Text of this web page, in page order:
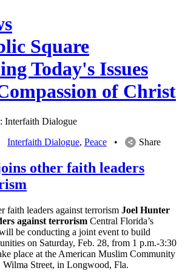
Square
Today's Issues
of Christ
Interfaith Dialogue
Interfaith Dialogue, Peace • Share
other faith leaders
faith leaders against terrorism Joel Hunter
against terrorism Central Florida’s
be conducting a joint event to build
on Saturday, Feb. 28, from 1 p.m.-3:30
place at the American Muslim Community
Wilma Street, in Longwood, Fla.